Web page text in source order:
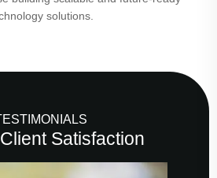
solutions.
Satisfaction